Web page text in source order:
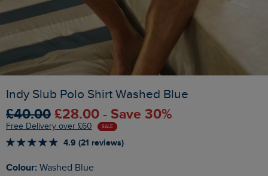
Indy Slub Polo Shirt Washed Blue
£40.00 £28.00 - Save 30%
Free Delivery over £60 SALE
4.9 (21 reviews)
Colour: Washed Blue